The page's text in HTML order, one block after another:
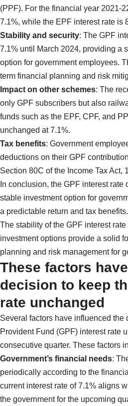
(PPF). For the financial year 2021-
7.1%, while the EPF interest rate is
Stability and security: The GPF
7.1% until March 2024, providing a
option for government employees.
term financial planning and risk
Impact on other schemes: The
only GPF subscribers but also
funds such as the EPF, CPF, and
unchanged at 7.1%.
Tax benefits: Government
deductions on their GPF
Section 80C of the Income Tax Act,
In conclusion, the GPF interest rate
stable investment option for
a predictable return and tax benefits.
The stability of the GPF interest
investment options provide a solid
planning and risk management for
These factors
decision to keep
rate unchanged
Several factors have influenced the
Provident Fund (GPF) interest rate
consecutive quarter. These factors
Government’s financial needs:
periodically according to the
current interest rate of 7.1% aligns
the government for the upcoming